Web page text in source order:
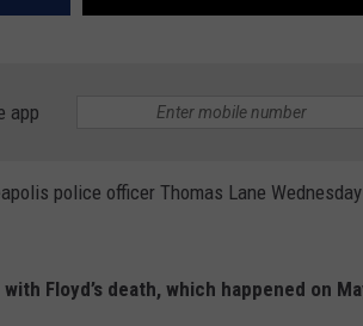
app
police officer Thomas Lane
Floyd’s death, which happened on